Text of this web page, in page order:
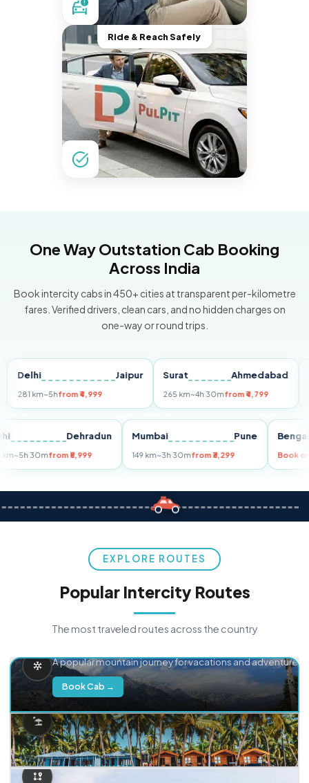
Ride & Reach Safely
One Way Outstation Cab Booking
Across India
Book intercity cabs in 450+ cities at transparent per-kilometre
fares. Verified drivers, clean cars, and no hidden charges on
one-way or round trips.
Jaipur
~5h from ₹4,999
Surat Ahmedabad
265 km~4h 30mfrom ₹4,799
Pune
Delhi Dehradun
255 km~5h 30mfrom ₹5,999
Mumbai Pune
149 km~3h 30mfrom ₹3,299
EXPLORE ROUTES
Popular Intercity Routes
The most traveled routes across the country
A popular mountain journey for vacations and adventure.
Book Cab →